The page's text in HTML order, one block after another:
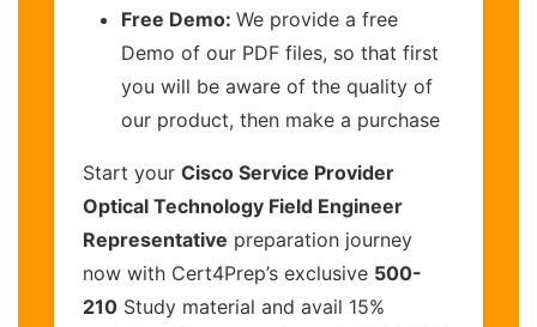
Free Demo: We provide a free
Demo of our PDF files, so that first
you will be aware of the quality of
our product, then make a purchase
Start your Cisco Service Provider
Optical Technology Field Engineer
Representative preparation journey
now with Cert4Prep’s exclusive 500-
210 Study material and avail 15%